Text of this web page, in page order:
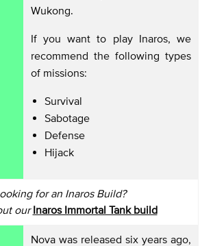
Wukong.
If you want to play Inaros, we
recommend the following types
of missions:
Survival
Sabotage
Defense
Hijack
for an Inaros Build?
ourInaros Immortal Tank build
Nova was released six years ago,